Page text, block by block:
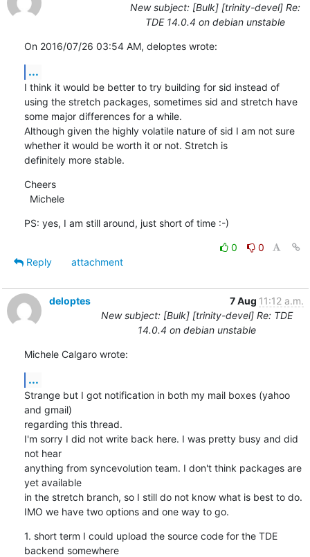
New subject: [Bulk] [trinity-devel] Re:
TDE 14.0.4 on debian unstable
On 2016/07/26 03:54 AM, deloptes wrote:
...
I think it would be better to try building for sid instead of
using the stretch packages, sometimes sid and stretch have
some major differences for a while.
Although given the highly volatile nature of sid I am not sure
whether it would be worth it or not. Stretch is
definitely more stable.
Cheers
  Michele
PS: yes, I am still around, just short of time :-)
0
0
Reply
attachment
deloptes 7 Aug 11:12 a.m.
New subject: [Bulk] [trinity-devel] Re: TDE
14.0.4 on debian unstable
Michele Calgaro wrote:
...
Strange but I got notification in both my mail boxes (yahoo
and gmail)
regarding this thread.
I'm sorry I did not write back here. I was pretty busy and did
not hear
anything from syncevolution team. I don't think packages are
yet available
in the stretch branch, so I still do not know what is best to do.
IMO we have two options and one way to go.
1. short term I could upload the source code for the TDE
backend somewhere